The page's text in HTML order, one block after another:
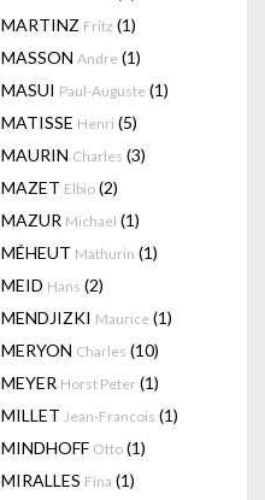
MARTINZ Fritz (1)
MASSON Andre (1)
MASUI Paul-Auguste (1)
MATISSE Henri (5)
MAURIN Charles (3)
MAZET Elbio (2)
MAZUR Michael (1)
MÉHEUT Mathurin (1)
MEID Hans (2)
MENDJIZKI Maurice (1)
MERYON Charles (10)
MEYER Horst Peter (1)
MILLET Jean-Francois (1)
MINDHOFF Otto (1)
MIRALLES Fina (1)